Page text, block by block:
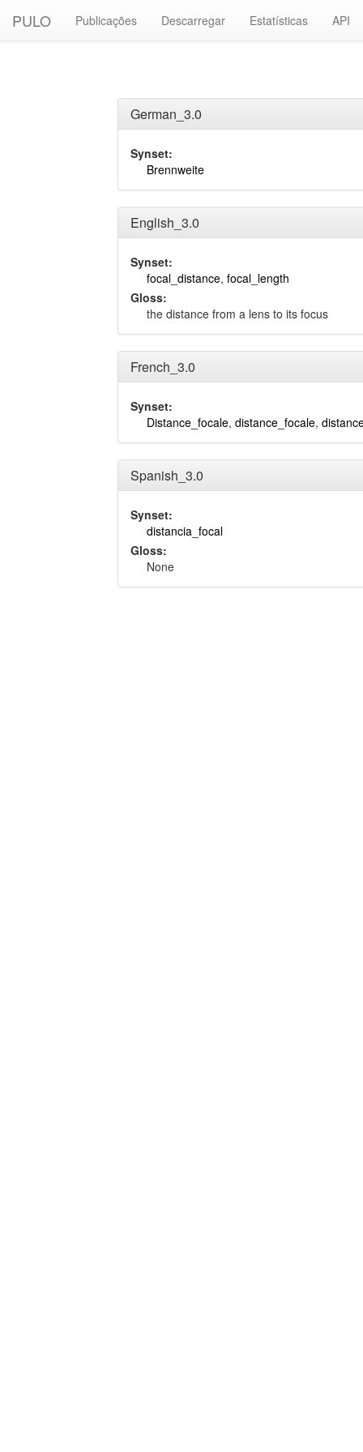
PULO Publicações Descarregar Estatísticas API
German_3.0
Synset:
Brennweite
English_3.0
Synset:
focal_distance, focal_length
Gloss:
the distance from a lens to its focus
French_3.0
Synset:
Distance_focale, distance_focale,
Spanish_3.0
Synset:
distancia_focal
Gloss:
None